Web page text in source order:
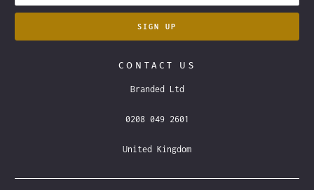
CONTACT US
Branded Ltd
0208 049 2601
United Kingdom